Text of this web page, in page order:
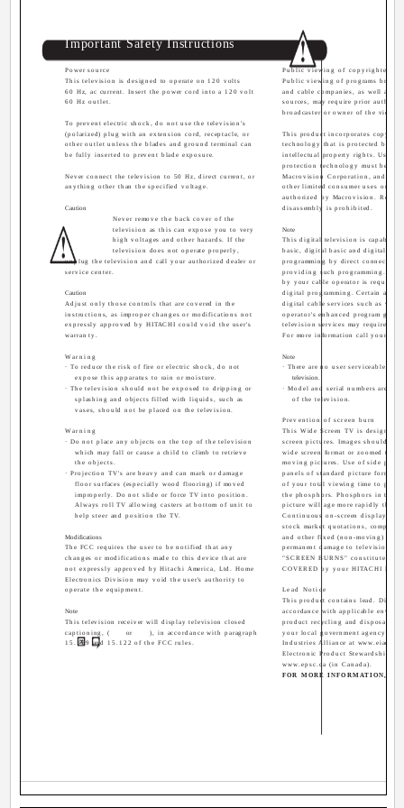
Power source
This television is designed to operate on 120 volts
60 Hz, ac current. Insert the power cord into a 120 volt
60 Hz outlet.
To prevent electric shock, do not use the television's
(polarized) plug with an extension cord, receptacle, or
other outlet unless the blades and ground terminal can
be fully inserted to prevent blade exposure.
Never connect the television to 50 Hz, direct current, or
anything other than the specified voltage.
Caution
Never remove the back cover of the
television as this can expose you to very
high voltages and other hazards. If the
television does not operate properly,
unplug the television and call your authorized dealer or
service center.
Caution
Adjust only those controls that are covered in the
instructions, as improper changes or modifications not
expressly approved by HITACHI could void the user's
warranty.
Warning
· To reduce the risk of fire or electric shock, do not
expose this apparatus to rain or moisture.
· The television should not be exposed to dripping or
splashing and objects filled with liquids, such as
vases, should not be placed on the television.
Warning
· Do not place any objects on the top of the television
which may fall or cause a child to climb to retrieve
the objects.
· Projection TV's are heavy and can mark or damage
floor surfaces (especially wood flooring) if moved
improperly. Do not slide or force TV into position.
Always roll TV allowing casters at bottom of unit to
help steer and position the TV.
Modifications
The FCC requires the user to be notified that any
changes or modifications made to this device that are
not expressly approved by Hitachi America, Ltd. Home
Electronics Division may void the user's authority to
operate the equipment.
Note
This television receiver will display television closed
captioning, (
or
), in accordance with paragraph
15.119 and 15.122 of the FCC rules.
Public viewing of copyrighted
Public viewing of programs
and cable companies, as well as
sources, may require prior
broadcaster or owner of the video
This product incorporates
technology that is protected by
intellectual property rights. Use of
protection technology must be
Macrovision Corporation, and is
other limited consumer uses only
authorized by Macrovision.
disassembly is prohibited.
Note
This digital television is capable of
basic, digital basic and digital
programming by direct connection
providing such programming. A
by your cable operator is required
digital programming. Certain
digital cable services such as
operator's enhanced program
television services may require the
For more information call your
Note
· There are no user serviceable
television.
· Model and serial numbers are
of the television.
Prevention of screen burn
This Wide Screen TV is designed
screen pictures. Images should be
wide screen format or zoomed to
moving pictures. Use of side
panels of standard picture formats
of your total viewing time to
the phosphors. Phosphors in the
picture will age more rapidly than
Continuous on-screen displays
stock market quotations, computer
and other fixed (non-moving)
permanent damage to television
"SCREEN BURNS" constitute
COVERED by your HITACHI
Lead Notice
This product contains lead.
accordance with applicable
product recycling and disposal
your local government agency or
Industries Alliance at
Electronic Product Stewardship
www.epsc.ca (in Canada).
FOR MORE INFORMATION,
Important Safety Instructions